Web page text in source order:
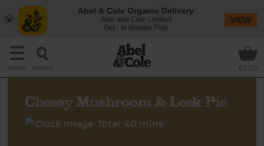
Menu Search £0.00
Cheesy Mushroom & Leek Pie
Total: 40 mins
Abel & Cole Organic Delivery
Abel and Cole Limited
Get - In Google Play
VIEW